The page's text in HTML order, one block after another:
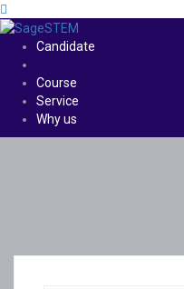
Candidate
Course
Service
Why us